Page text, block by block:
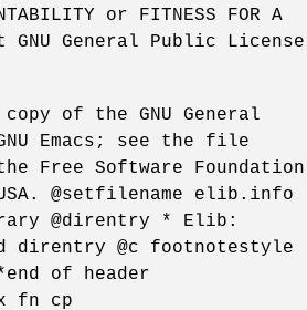
or FITNESS FOR A
GNU General Public License
copy of the GNU General
Emacs; see the file
Free Software
@setfilename elib.info
@direntry * Elib:
direntry @c footnotestyle
of header
fn cp